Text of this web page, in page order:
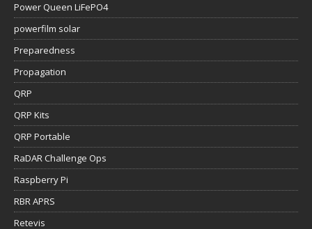
Power Queen LiFePO4
powerfilm solar
Preparedness
Propagation
QRP
QRP Kits
QRP Portable
RaDAR Challenge Ops
Raspberry Pi
RBR APRS
Retevis